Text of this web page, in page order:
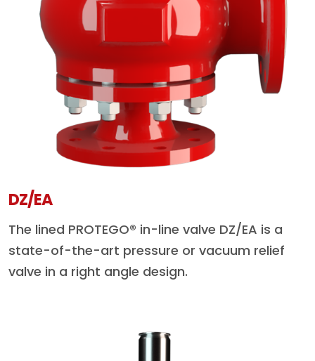
DZ/EA
The lined PROTEGO® in-line valve DZ/EA is a
state-of-the-art pressure or vacuum relief
valve in a right angle design.